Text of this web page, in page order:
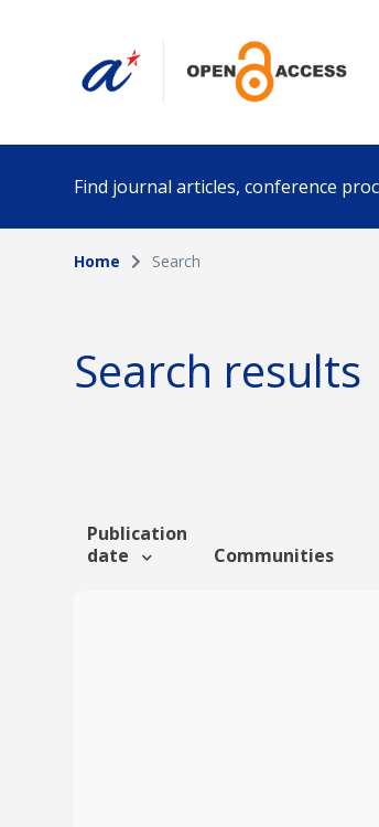
Find journal articles, conference
Collection
Funding info
Home Search
Search results
Publication
date
Communities